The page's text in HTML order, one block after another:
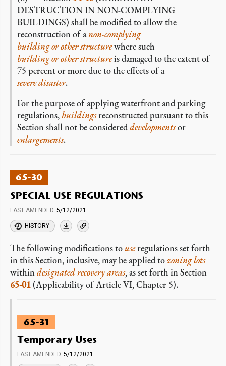
DESTRUCTION IN NON-COMPLYING
BUILDINGS) shall be modified to allow the
reconstruction of anon-complying
building or other structurewhere such
building or other structureis damaged to the extent of
75 percent or more due to the effects of a
severe disaster.
For the purpose of applying waterfront and parking
regulations, buildingsreconstructed pursuant to this
Section shall not be considereddevelopmentsor
enlargements.
65-30
SPECIAL USE REGULATIONS
LAST AMENDED 5/12/2021
HISTORY
The following modifications touseregulations set forth
in this Section, inclusive, may be applied tozoning lots
withindesignated recovery areas, as set forth in Section
65-01(Applicability of Article VI, Chapter 5).
65-31
Temporary Uses
LAST AMENDED 5/12/2021